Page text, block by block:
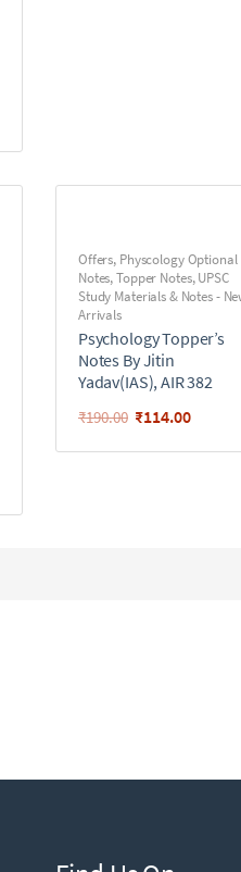
Offers, Physcology Optional
Notes,Topper Notes,UPSC
Study Materials & Notes -
Arrivals
Psychology Topper’s
Notes By Jitin
Yadav(IAS), AIR 382
₹190.00 ₹114.00